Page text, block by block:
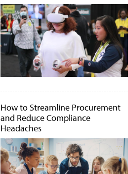
How to Streamline Procurement
and Reduce Compliance
Headaches